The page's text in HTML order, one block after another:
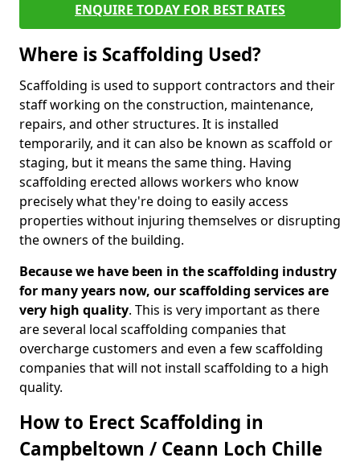
ENQUIRE TODAY FOR BEST RATES
Where is Scaffolding Used?
Scaffolding is used to support contractors and their
staff working on the construction, maintenance,
repairs, and other structures. It is installed
temporarily, and it can also be known as scaffold or
staging, but it means the same thing. Having
scaffolding erected allows workers who know
precisely what they're doing to easily access
properties without injuring themselves or disrupting
the owners of the building.
Because we have been in the scaffolding industry
for many years now, our scaffolding services are
very high quality. This is very important as there
are several local scaffolding companies that
overcharge customers and even a few scaffolding
companies that will not install scaffolding to a high
quality.
How to Erect Scaffolding in
Campbeltown / Ceann Loch Chille